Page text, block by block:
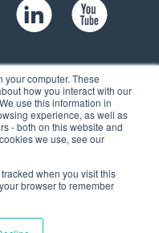
your computer. These
how you interact with our
use this information in
experience, as well as
- both on this website and
we use, see our
when you visit this
browser to remember
Suite 104,
USA